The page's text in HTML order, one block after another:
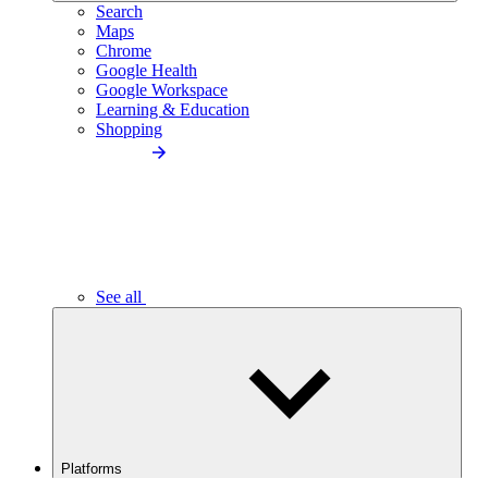
Search
Maps
Chrome
Google Health
Google Workspace
Learning & Education
Shopping
See all
Platforms